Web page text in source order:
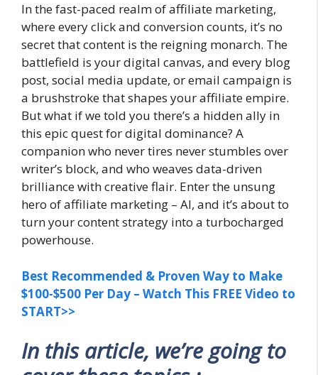
In the fast-paced realm of affiliate marketing,
where every click and conversion counts, it’s no
secret that content is the reigning monarch. The
battlefield is your digital canvas, and every blog
post, social media update, or email campaign is
a brushstroke that shapes your affiliate empire.
But what if we told you there’s a hidden ally in
this epic quest for digital dominance? A
companion who never tires never stumbles over
writer’s block, and who weaves data-driven
brilliance with creative flair. Enter the unsung
hero of affiliate marketing – AI, and it’s about to
turn your content strategy into a turbocharged
powerhouse.
Best Recommended & Proven Way to Make
$100-$500 Per Day – Watch This FREE Video to
START>>
In this article, we’re going to